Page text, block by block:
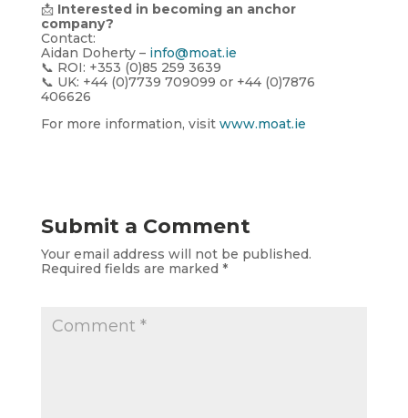
📩 Interested in becoming an anchor
company?
Contact:
Aidan Doherty – info@moat.ie
📞 ROI: +353 (0)85 259 3639
📞 UK: +44 (0)7739 709099 or +44 (0)7876
406626
For more information, visit www.moat.ie
Submit a Comment
Your email address will not be published.
Required fields are marked *